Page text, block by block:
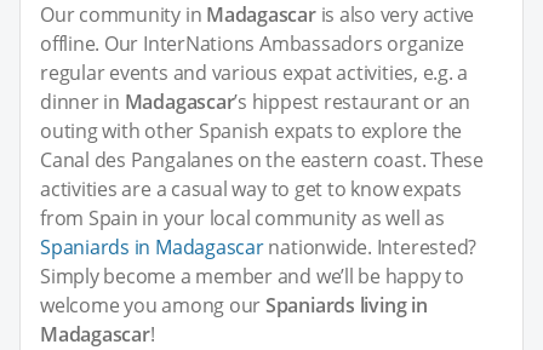
Our community in Madagascaris also very active
offline. Our InterNations Ambassadors organize
regular events and various expat activities, e.g. a
dinner in Madagascar’s hippest restaurant or an
outing with other Spanish expats to explore the
Canal des Pangalanes on the eastern coast. These
activities are a casual way to get to know expats
from Spain in your local community as well as
Spaniards in Madagascarnationwide. Interested?
Simply become a member and we’ll be happy to
welcome you among ourSpaniards living in
Madagascar!